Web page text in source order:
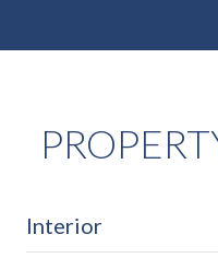
Interior